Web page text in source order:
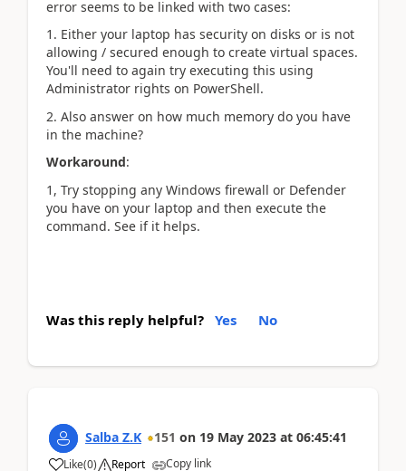
error seems to be linked with two cases:
1. Either your laptop has security on disks or is not
allowing / secured enough to create virtual spaces.
You'll need to again try executing this using
Administrator rights on PowerShell.
2. Also answer on how much memory do you have
in the machine?
Workaround:
1, Try stopping any Windows firewall or Defender
you have on your laptop and then execute the
command. See if it helps.
Was this reply helpful? Yes No
Salba Z.K 151 on 19 May 2023 at 06:45:41
Like(0) Report Copy link